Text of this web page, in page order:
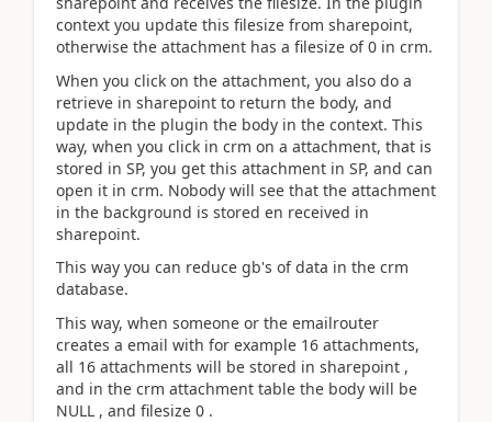
context you update this filesize from sharepoint,
otherwise the attachment has a filesize of 0 in crm.
When you click on the attachment, you also do a
retrieve in sharepoint to return the body, and
update in the plugin the body in the context. This
way, when you click in crm on a attachment, that is
stored in SP, you get this attachment in SP, and can
open it in crm. Nobody will see that the attachment
in the background is stored en received in
sharepoint.
This way you can reduce gb's of data in the crm
database.
This way, when someone or the emailrouter
creates a email with for example 16 attachments,
all 16 attachments will be stored in sharepoint ,
and in the crm attachment table the body will be
NULL , and filesize 0 .